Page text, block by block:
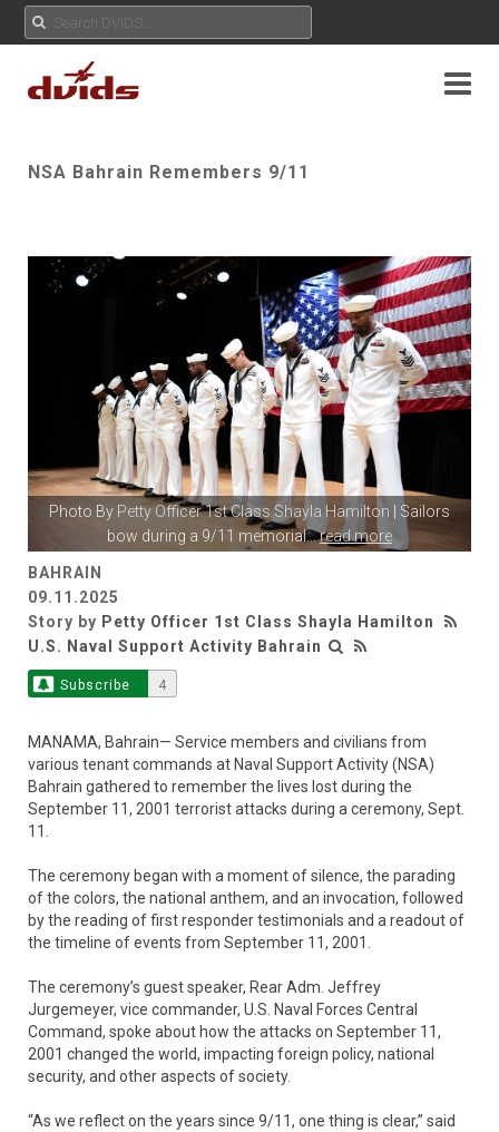
NSA Bahrain Remembers 9/11
Photo By Petty Officer 1st Class Shayla Hamilton | Sailors
bow during a 9/11 memorial...read more
BAHRAIN
09.11.2025
Story by Petty Officer 1st Class Shayla Hamilton
U.S. Naval Support Activity Bahrain
Subscribe 4
MANAMA, Bahrain— Service members and civilians from
various tenant commands at Naval Support Activity (NSA)
Bahrain gathered to remember the lives lost during the
September 11, 2001 terrorist attacks during a ceremony, Sept.
11.
The ceremony began with a moment of silence, the parading
of the colors, the national anthem, and an invocation, followed
by the reading of first responder testimonials and a readout of
the timeline of events from September 11, 2001.
The ceremony’s guest speaker, Rear Adm. Jeffrey
Jurgemeyer, vice commander, U.S. Naval Forces Central
Command, spoke about how the attacks on September 11,
2001 changed the world, impacting foreign policy, national
security, and other aspects of society.
“As we reflect on the years since 9/11, one thing is clear,” said